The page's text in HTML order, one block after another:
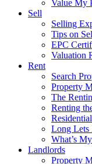
Value My
Sell
Selling
Tips on
EPC
Valuation
Rent
Search
Property
The
Renting
Long Lets
What’s
Landlords
Property